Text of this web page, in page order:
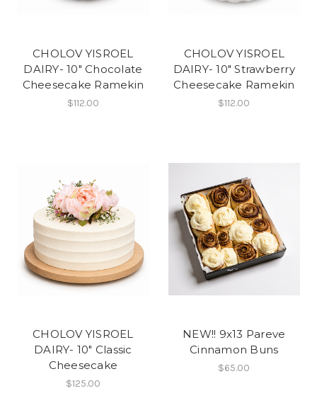
CHOLOV YISROEL
DAIRY- 10" Chocolate
Cheesecake Ramekin
$112.00
CHOLOV YISROEL
DAIRY- 10" Strawberry
Cheesecake Ramekin
$112.00
CHOLOV YISROEL
DAIRY- 10" Classic
Cheesecake
$125.00
NEW!! 9x13 Pareve
Cinnamon Buns
$65.00